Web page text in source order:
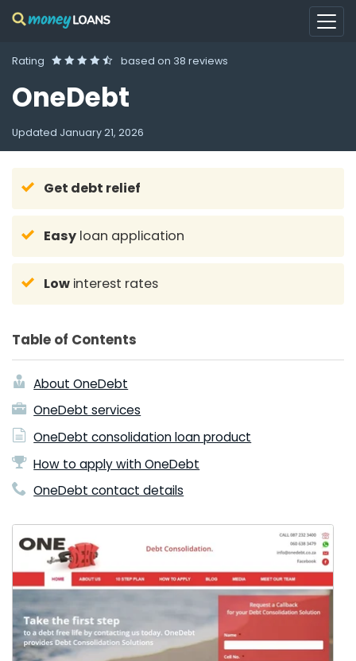
Rating based on 38 reviews
OneDebt
Updated January 21, 2026
Get debt relief
Easy loan application
Low interest rates
Table of Contents
About OneDebt
OneDebt services
OneDebt consolidation loan product
How to apply with OneDebt
OneDebt contact details